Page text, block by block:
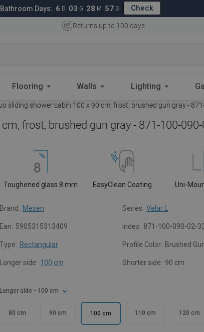
Bathroom Days: 6 D 03 G 28 M 56 S Check
Returns up to 100 days
Flooring Walls Lighting
sliding shower cabin 100 x 90 cm, frost, brushed gun gray -
frost, brushed gun gray - 871-100-
Toughened glass 8 mm EasyClean Coating Uni-
Brand: Mexen Series: Velar L
Ean: 5905315313409 Index: 871-100-090-02-
Type: Rectangular Profile Color: Brushed
Longer side: 100 cm Shorter side: 90 cm
Longer side - 100 cm
80 cm 90 cm 100 cm 110 cm 120 cm